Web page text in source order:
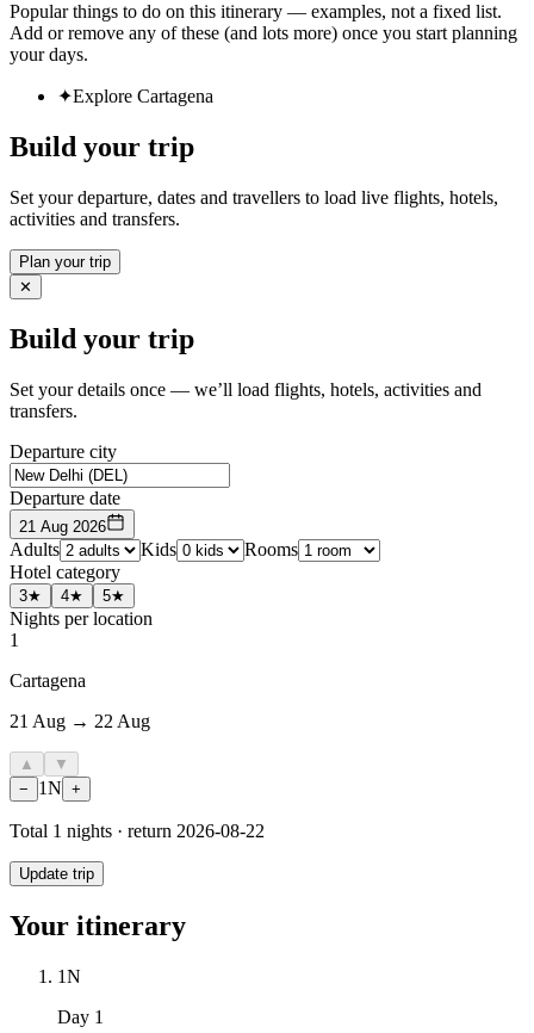
Popular things to do on this itinerary — examples, not a fixed list.
Add or remove any of these (and lots more) once you start planning
your days.
✦Explore Cartagena
Build your trip
Set your departure, dates and travellers to load live flights, hotels,
activities and transfers.
Plan your trip
✕
Build your trip
Set your details once — we’ll load flights, hotels, activities and
transfers.
Departure city
Departure date
21 Aug 2026
Adults Kids
Rooms
Hotel category
3★ 4★ 5★
Nights per location
1
Cartagena
21 Aug → 22 Aug
▲
▼
−
1N +
Total 1 nights · return 2026-08-22
Update trip
Your itinerary
1N
Day 1